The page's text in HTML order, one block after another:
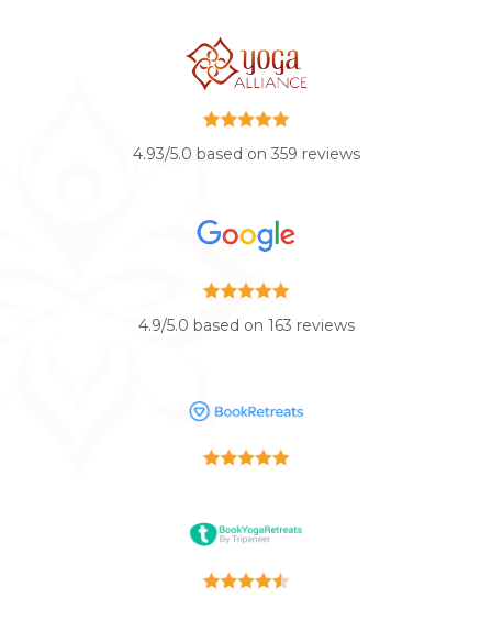
4.93/5.0 based on 359 reviews
4.9/5.0 based on 163 reviews